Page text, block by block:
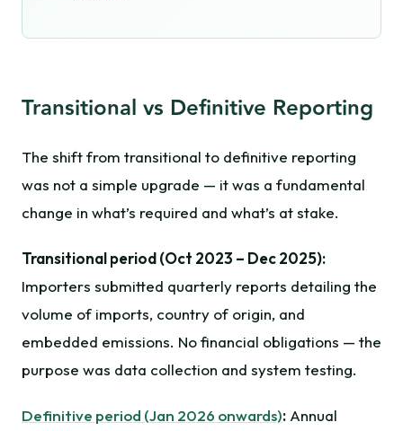
Transitional vs Definitive Reporting
The shift from transitional to definitive reporting
was not a simple upgrade — it was a fundamental
change in what’s required and what’s at stake.
Transitional period (Oct 2023 – Dec 2025):
Importers submitted quarterly reports detailing the
volume of imports, country of origin, and
embedded emissions. No financial obligations — the
purpose was data collection and system testing.
Definitive period (Jan 2026 onwards): Annual